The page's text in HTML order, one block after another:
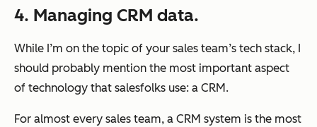
4. Managing CRM data.
While I’m on the topic of your sales team’s tech stack, I
should probably mention the most important aspect
of technology that salesfolks use: a CRM.
For almost every sales team, a CRM system is the most